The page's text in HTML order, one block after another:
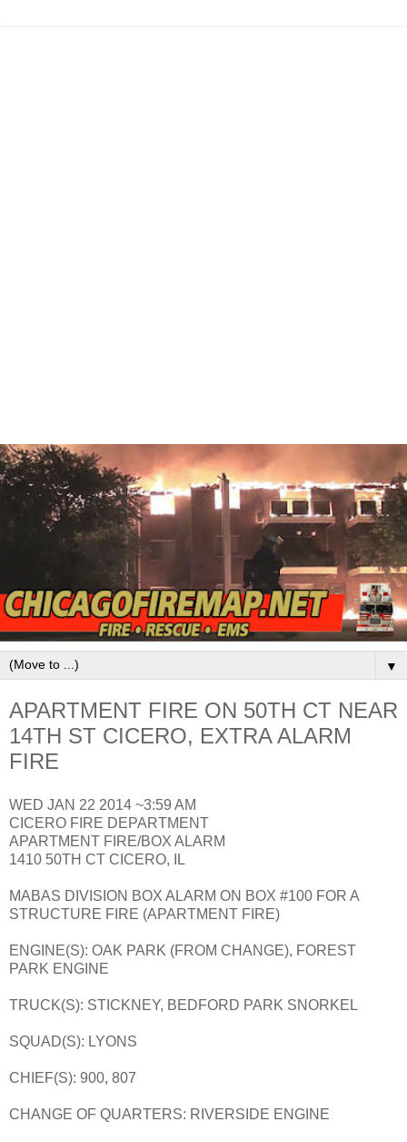
▼
APARTMENT FIRE ON 50TH CT NEAR
14TH ST CICERO, EXTRA ALARM
FIRE
WED JAN 22 2014 ~3:59 AM
CICERO FIRE DEPARTMENT
APARTMENT FIRE/BOX ALARM
1410 50TH CT CICERO, IL
MABAS DIVISION BOX ALARM ON BOX #100 FOR A
STRUCTURE FIRE (APARTMENT FIRE)
ENGINE(S): OAK PARK (FROM CHANGE), FOREST
PARK ENGINE
TRUCK(S): STICKNEY, BEDFORD PARK SNORKEL
SQUAD(S): LYONS
CHIEF(S): 900, 807
CHANGE OF QUARTERS: RIVERSIDE ENGINE